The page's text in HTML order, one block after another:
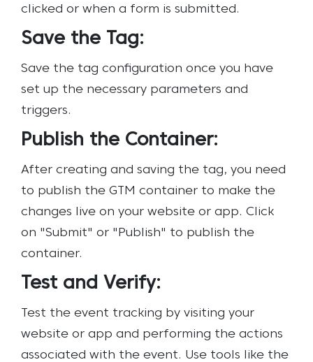
clicked or when a form is submitted.
Save the Tag:
Save the tag configuration once you have
set up the necessary parameters and
triggers.
Publish the Container:
After creating and saving the tag, you need
to publish the GTM container to make the
changes live on your website or app. Click
on "Submit" or "Publish" to publish the
container.
Test and Verify:
Test the event tracking by visiting your
website or app and performing the actions
associated with the event. Use tools like the